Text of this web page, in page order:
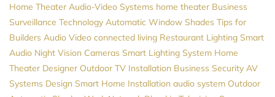
Home Theater Audio-Video Systems home theater Business
Surveillance Technology Automatic Window Shades Tips for
Builders Audio Video connected living Restaurant Lighting Smart
Audio Night Vision Cameras Smart Lighting System Home
Theater Designer Outdoor TV Installation Business Security AV
Systems Design Smart Home Installation audio system Outdoor